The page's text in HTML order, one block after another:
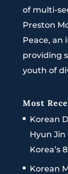
of multi-
Preston
Peace, an
providing
youth of
Most
Korean
Hyun Jin
Korea’s
Korean